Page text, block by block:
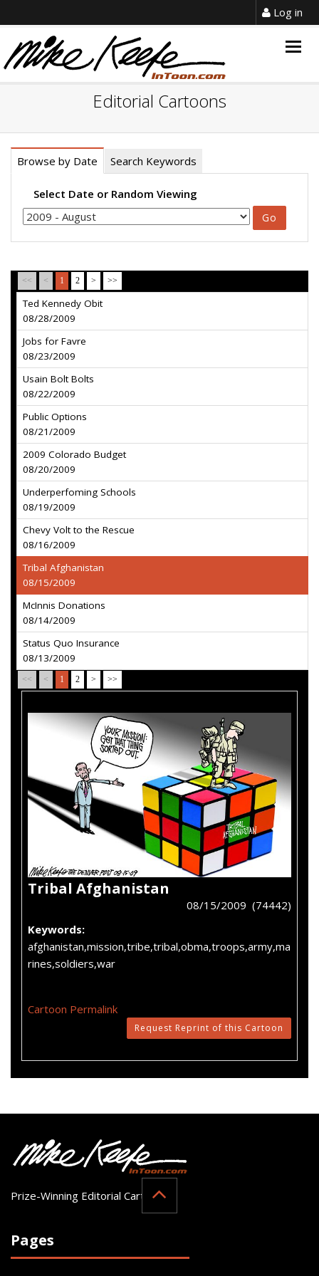
Log in
Editorial Cartoons
Browse by Date Search Keywords
Select Date or Random Viewing
<< < 1 2 > >>
Ted Kennedy Obit
08/28/2009
Jobs for Favre
08/23/2009
Usain Bolt Bolts
08/22/2009
Public Options
08/21/2009
2009 Colorado Budget
08/20/2009
Underperfoming Schools
08/19/2009
Chevy Volt to the Rescue
08/16/2009
Tribal Afghanistan
08/15/2009
McInnis Donations
08/14/2009
Status Quo Insurance
08/13/2009
<< < 1 2 > >>
Tribal Afghanistan
08/15/2009 (74442)
Keywords:
afghanistan,mission,tribe,tribal,obma,troops,army,ma
rines,soldiers,war
Cartoon Permalink
Request Reprint of this Cartoon
Prize-Winning Editorial Cartoonist
Pages